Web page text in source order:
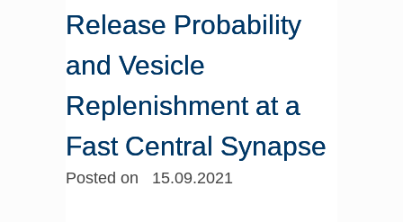
Release Probability
and Vesicle
Replenishment at a
Fast Central Synapse
Posted on 15.09.2021